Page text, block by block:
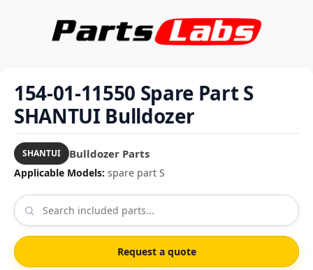
154-01-11550 Spare Part S
SHANTUI Bulldozer
SHANTUI Bulldozer Parts
Applicable Models: spare part S
Request a quote